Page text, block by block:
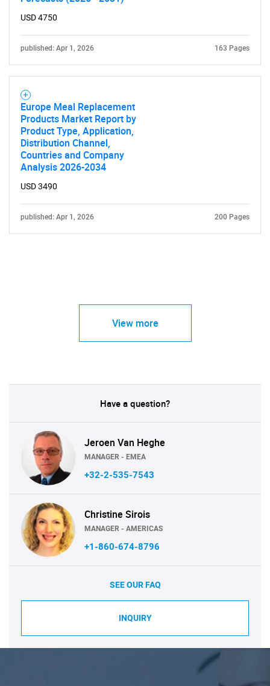
USD 4750
published: Apr 1, 2026 163 Pages
Europe Meal Replacement
Products Market Report by
Product Type, Application,
Distribution Channel,
Countries and Company
Analysis 2026-2034
USD 3490
published: Apr 1, 2026 200 Pages
View more
Have a question?
Jeroen Van Heghe
MANAGER - EMEA
+32-2-535-7543
Christine Sirois
MANAGER - AMERICAS
+1-860-674-8796
SEE OUR FAQ
INQUIRY